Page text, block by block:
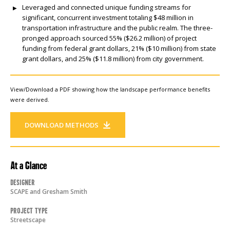
Leveraged and connected unique funding streams for
significant, concurrent investment totaling $48 million in
transportation infrastructure and the public realm. The three-
pronged approach sourced 55% ($26.2 million) of project
funding from federal grant dollars, 21% ($10 million) from state
grant dollars, and 25% ($11.8 million) from city government.
View/Download a PDF showing how the landscape performance benefits
were derived.
DOWNLOAD METHODS
At a Glance
Designer
SCAPE and Gresham Smith
Project Type
Streetscape